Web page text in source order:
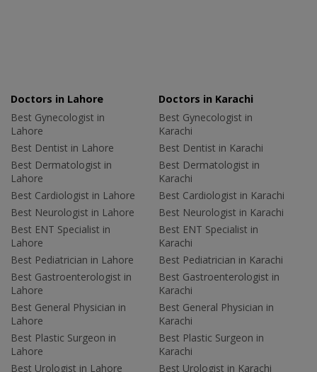
Doctors in Lahore
Best Gynecologist in
Lahore
Best Dentist in Lahore
Best Dermatologist in
Lahore
Best Cardiologist in Lahore
Best Neurologist in Lahore
Best ENT Specialist in
Lahore
Best Pediatrician in Lahore
Best Gastroenterologist in
Lahore
Best General Physician in
Lahore
Best Plastic Surgeon in
Lahore
Best Urologist in Lahore
Doctors in Karachi
Best Gynecologist in
Karachi
Best Dentist in Karachi
Best Dermatologist in
Karachi
Best Cardiologist in Karachi
Best Neurologist in Karachi
Best ENT Specialist in
Karachi
Best Pediatrician in Karachi
Best Gastroenterologist in
Karachi
Best General Physician in
Karachi
Best Plastic Surgeon in
Karachi
Best Urologist in Karachi